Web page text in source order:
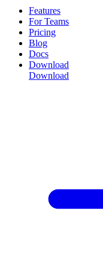
Features
For Teams
Pricing
Blog
Docs
Download
Download